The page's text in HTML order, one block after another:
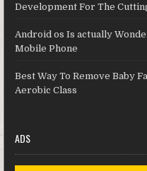
Development For The
Android os Is actually
Mobile Phone
Best Way To Remove Baby
Aerobic Class
ADS